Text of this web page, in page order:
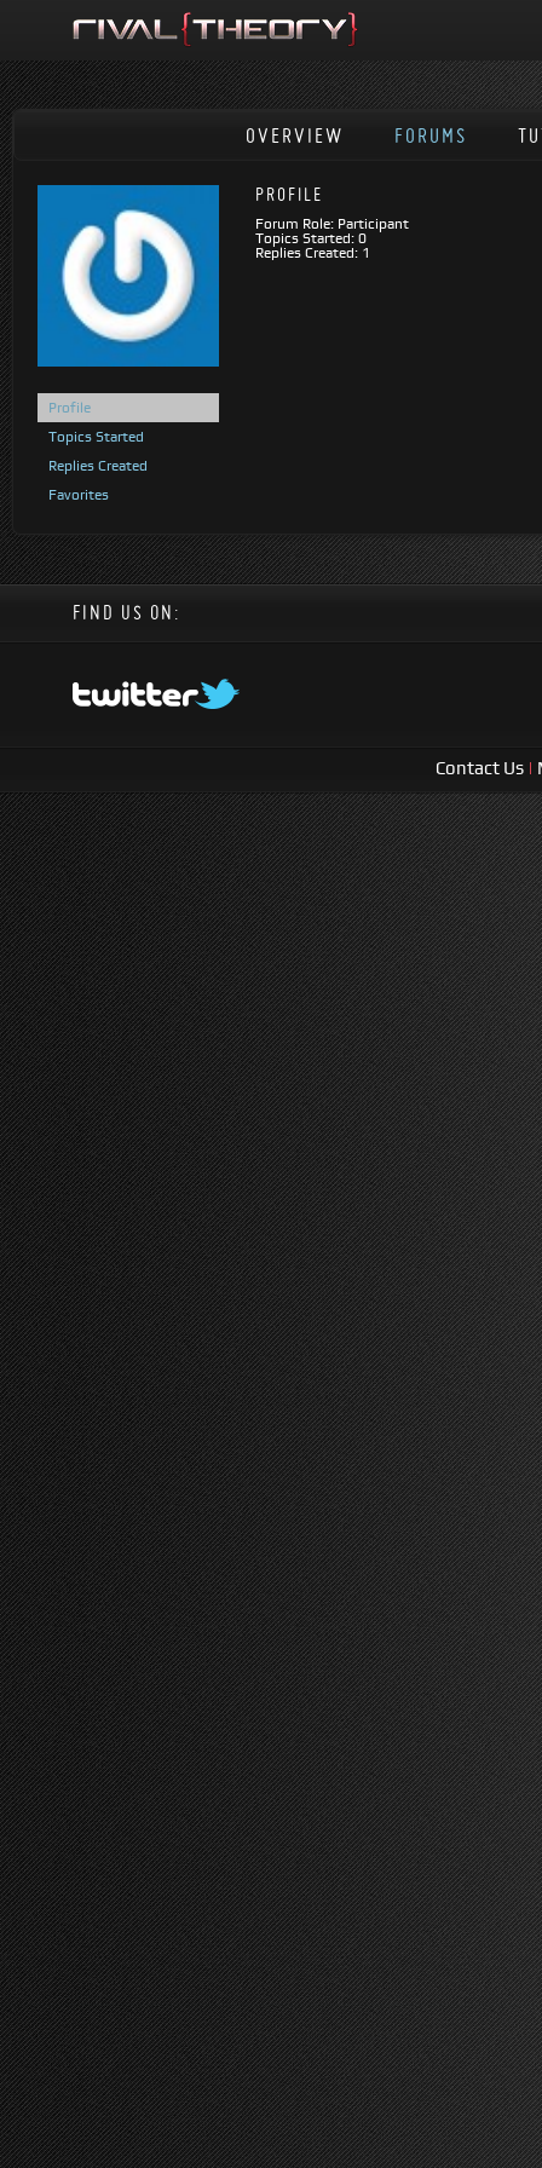
OVERVIEW FORUMS
Profile
Topics Started
Replies Created
Favorites
PROFILE
Forum Role: Participant
Topics Started: 0
Replies Created: 1
FIND US ON:
Contact Us |